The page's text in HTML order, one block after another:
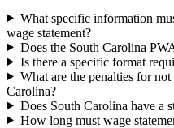
What specific information
wage statement?
Does the South Carolina
Is there a specific format
What are the penalties for
Carolina?
Does South Carolina have a
How long must wage